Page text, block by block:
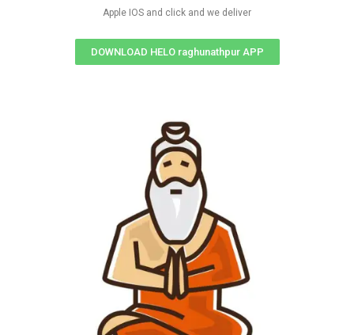
Apple IOS and click and we deliver
DOWNLOAD HELO raghunathpur APP